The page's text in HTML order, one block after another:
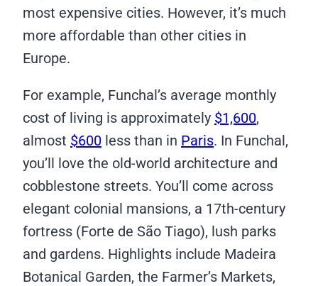
most expensive cities. However, it’s much
more affordable than other cities in
Europe.
For example, Funchal’s average monthly
cost of living is approximately $1,600,
almost $600 less than in Paris. In Funchal,
you’ll love the old-world architecture and
cobblestone streets. You’ll come across
elegant colonial mansions, a 17th-century
fortress (Forte de São Tiago), lush parks
and gardens. Highlights include Madeira
Botanical Garden, the Farmer’s Markets,